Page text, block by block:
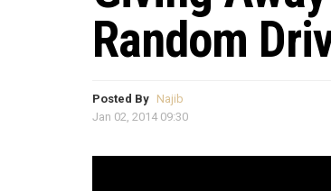
Random
Posted By Najib
Jan 02, 2014 09:30